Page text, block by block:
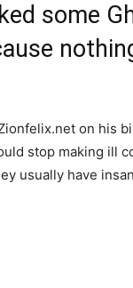
some
on his
stop making ill
usually have